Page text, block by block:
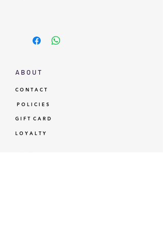
A B O U T
C O N T A C T
P O L I C I E S
G I F T C A R D
L O Y A L T Y